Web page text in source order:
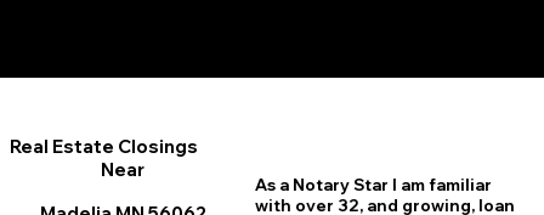
Real Estate Closings
Near
As a Notary Star I am familiar
with over 32, and growing, loan